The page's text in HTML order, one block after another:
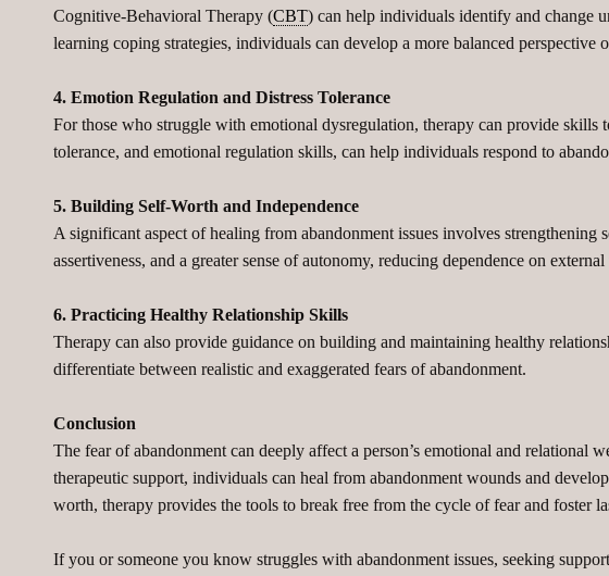
Cognitive-Behavioral Therapy (CBT) can help individuals identify and change
learning coping strategies, individuals can develop a more balanced perspective
4. Emotion Regulation and Distress Tolerance
For those who struggle with emotional dysregulation, therapy can provide
tolerance, and emotional regulation skills, can help individuals respond to
5. Building Self-Worth and Independence
A significant aspect of healing from abandonment issues involves
assertiveness, and a greater sense of autonomy, reducing dependence on
6. Practicing Healthy Relationship Skills
Therapy can also provide guidance on building and maintaining healthy
differentiate between realistic and exaggerated fears of abandonment.
Conclusion
The fear of abandonment can deeply affect a person’s emotional and
therapeutic support, individuals can heal from abandonment wounds and
worth, therapy provides the tools to break free from the cycle of fear and foster
If you or someone you know struggles with abandonment issues, seeking